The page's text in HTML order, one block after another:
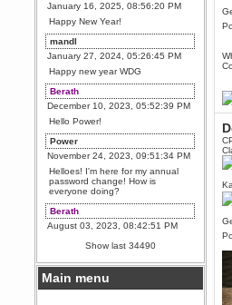
January 16, 2025, 08:56:20 PM
Happy New Year!
mandl
January 27, 2024, 05:26:45 PM
Happy new year WDG
Berath
December 10, 2023, 05:52:39 PM
Hello Power!
Power
November 24, 2023, 09:51:34 PM
Helloes! I'm here for my annual
password change! How is
everyone doing?
Berath
August 03, 2023, 08:42:51 PM
WDG are going to i71. All
welcome. Message for more
information or ask on discord
Berath
Show last 34490
Main menu